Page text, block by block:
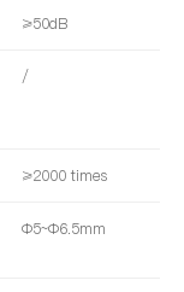
≥50dB
/
≥2000 times
Φ5~Φ6.5mm